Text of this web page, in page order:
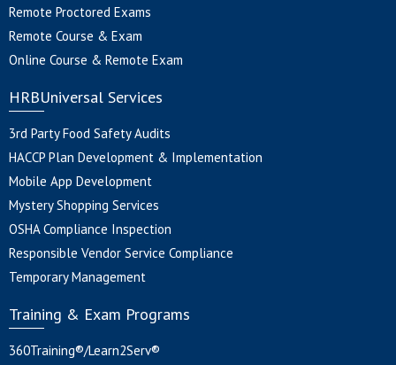
Remote Proctored Exams
Remote Course & Exam
Online Course & Remote Exam
HRBUniversal Services
3rd Party Food Safety Audits
HACCP Plan Development & Implementation
Mobile App Development
Mystery Shopping Services
OSHA Compliance Inspection
Responsible Vendor Service Compliance
Temporary Management
Training & Exam Programs
360Training®/Learn2Serv®